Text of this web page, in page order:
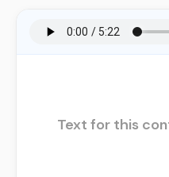
Text for this